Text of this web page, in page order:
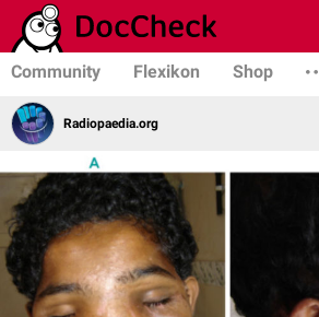
Community Flexikon Shop
Radiopaedia.org